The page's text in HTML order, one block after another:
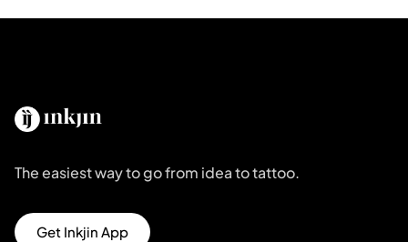
The easiest way to go from idea to tattoo.
Get Inkjin App